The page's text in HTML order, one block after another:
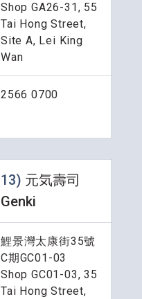
Shop GA26-31, 55
Tai Hong Street,
Site A, Lei King
Wan
2566 0700
13) 元気壽司
Genki
鯉景灣太康街35號
C期GC01-03
Shop GC01-03, 35
Tai Hong Street,